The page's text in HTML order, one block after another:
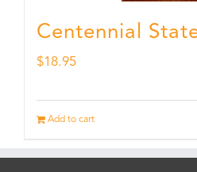
Centennial
$18.95
Add to cart